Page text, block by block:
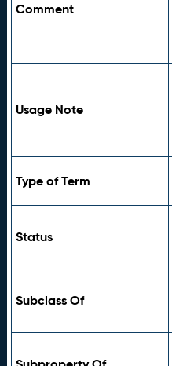
Comment
Usage Note
Type of Term
Status
Subclass Of